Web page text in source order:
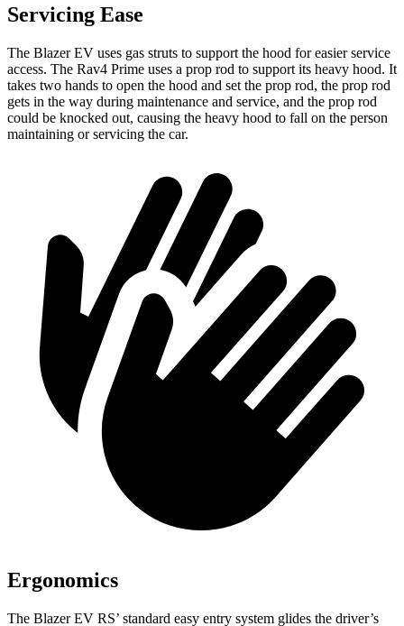
Servicing Ease
The Blazer EV uses gas struts to support the hood for easier service
access. The Rav4 Prime uses a prop rod to support its heavy hood. It
takes two hands to open the hood and set the prop rod, the prop rod
gets in the way during maintenance and service, and the prop rod
could be knocked out, causing the heavy hood to fall on the person
maintaining or servicing the car.
Ergonomics
The Blazer EV RS’ standard easy entry system glides the driver’s